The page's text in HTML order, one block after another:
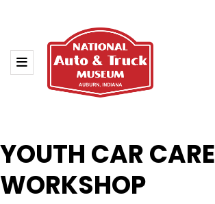
YOUTH CAR CARE
WORKSHOP